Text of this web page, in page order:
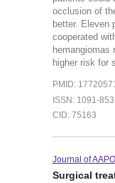
occlusion of
better. Eleven
cooperated
higher risk for
PMID: 17720571
ISSN: 1091-
CID: 75163
Journal of
Surgical